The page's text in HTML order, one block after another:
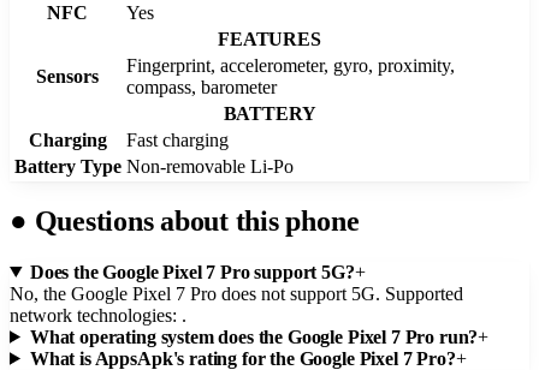
NFC
Yes
FEATURES
Sensors
Fingerprint, accelerometer, gyro, proximity,
compass, barometer
BATTERY
Charging
Fast charging
Battery Type Non-removable Li-Po
● Questions about this phone
Does the Google Pixel 7 Pro support 5G?+
No, the Google Pixel 7 Pro does not support 5G. Supported
network technologies: .
What operating system does the Google Pixel 7 Pro run?+
What is AppsApk's rating for the Google Pixel 7 Pro?+